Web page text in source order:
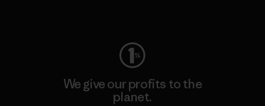
We give our profits to the
planet.